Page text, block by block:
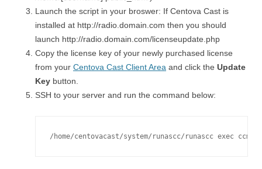
Launch the script in your broswer: If Centova Cast is
installed at http://radio.domain.com then you should
launch http://radio.domain.com/licenseupdate.php
Copy the license key of your newly purchased license
from your Centova Cast Client Area and click the Update
Key button.
SSH to your server and run the command below:
/home/centovacast/system/runascc/runascc exec